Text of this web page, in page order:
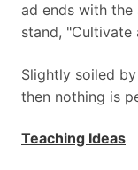
ad ends with the
stand,
Slightly soiled
then nothing is
Teaching Ideas